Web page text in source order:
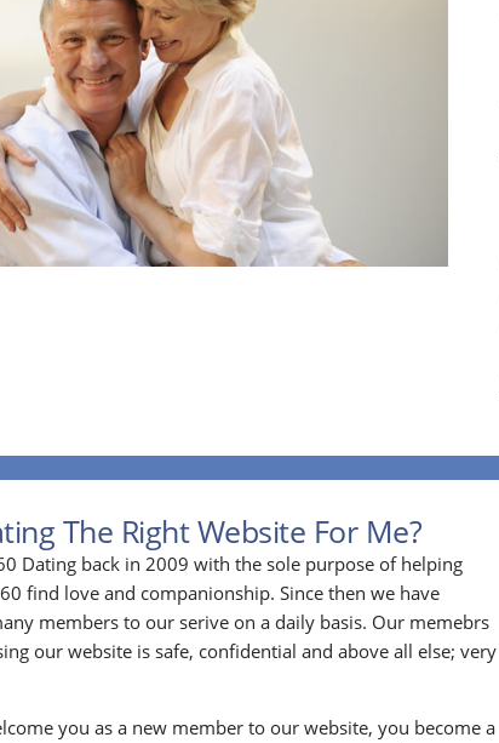
The Right Website For Me?
Dating back in 2009 with the sole purpose of helping
find love and companionship. Since then we have
members to our serive on a daily basis. Our memebrs
our website is safe, confidential and above all else; very
you as a new member to our website, you become a